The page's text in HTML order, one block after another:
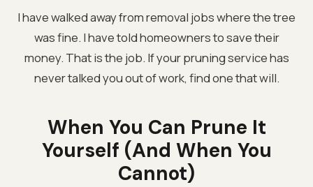
I have walked away from removal jobs where the tree
was fine. I have told homeowners to save their
money. That is the job. If your pruning service has
never talked you out of work, find one that will.
When You Can Prune It
Yourself (And When You
Cannot)